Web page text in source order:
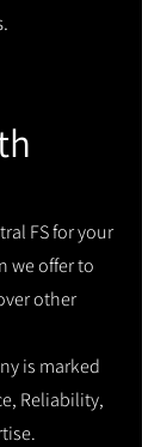
FS for your
we offer to
other
is marked
Reliability,